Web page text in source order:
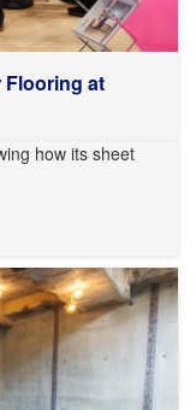
Flooring at
how its sheet